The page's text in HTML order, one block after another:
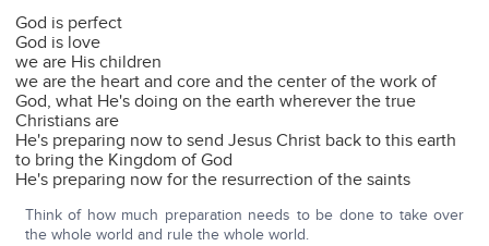
God is perfect
God is love
we are His children
we are the heart and core and the center of the work of
God, what He's doing on the earth wherever the true
Christians are
He's preparing now to send Jesus Christ back to this earth
to bring the Kingdom of God
He's preparing now for the resurrection of the saints
Think of how much preparation needs to be done to take over
the whole world and rule the whole world.